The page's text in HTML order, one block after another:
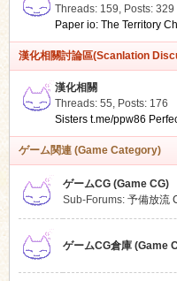
Threads: 159, Posts: 329
Paper io: The Territory
漢化相關討論區(Scanlation
漢化相關
Threads: 55, Posts: 176
Sisters t.me/ppw86
ゲーム関連 (Game Category)
ゲームCG (Game CG)
Sub-Forums: 予備放流
ゲームCG倉庫 (Game